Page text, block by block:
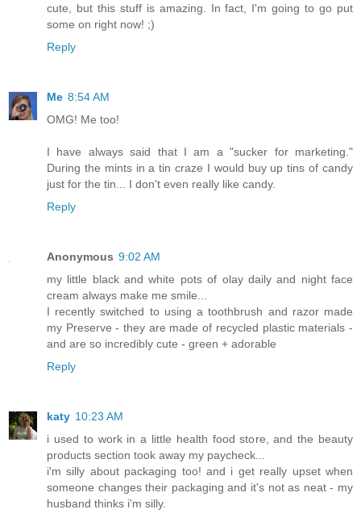
cute, but this stuff is amazing. In fact, I'm going to go put
some on right now! ;)
Reply
Me 8:54 AM
OMG! Me too!
I have always said that I am a "sucker for marketing."
During the mints in a tin craze I would buy up tins of candy
just for the tin... I don't even really like candy.
Reply
Anonymous 9:02 AM
my little black and white pots of olay daily and night face
cream always make me smile...
I recently switched to using a toothbrush and razor made
my Preserve - they are made of recycled plastic materials -
and are so incredibly cute - green + adorable
Reply
katy 10:23 AM
i used to work in a little health food store, and the beauty
products section took away my paycheck...
i'm silly about packaging too! and i get really upset when
someone changes their packaging and it's not as neat - my
husband thinks i'm silly.